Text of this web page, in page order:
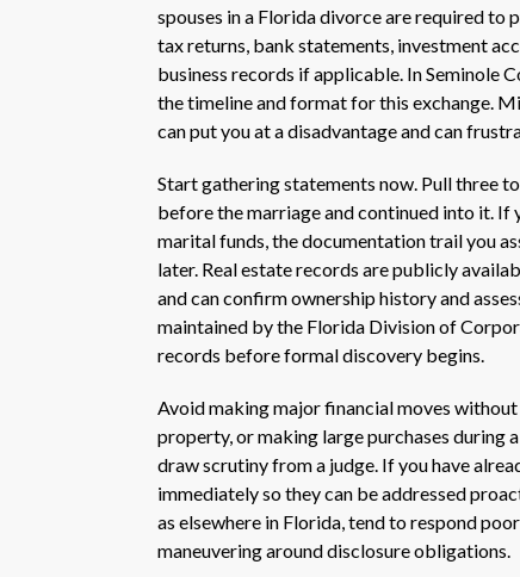
spouses in a Florida divorce are required to
tax returns, bank statements, investment
business records if applicable. In Seminole
the timeline and format for this exchange.
can put you at a disadvantage and can
Start gathering statements now. Pull three
before the marriage and continued into it.
marital funds, the documentation trail you
later. Real estate records are publicly
and can confirm ownership history and
maintained by the Florida Division of
records before formal discovery begins.
Avoid making major financial moves
property, or making large purchases during
draw scrutiny from a judge. If you have
immediately so they can be addressed
as elsewhere in Florida, tend to respond
maneuvering around disclosure obligations.